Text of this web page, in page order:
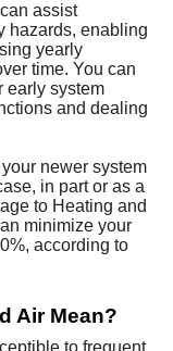
assist
hazards, enabling
yearly
time. You can
early system
and dealing
newer system
in part or as a
to Heating and
minimize your
according to
Air Mean?